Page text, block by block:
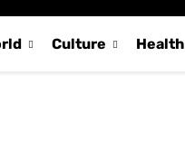
Culture Health